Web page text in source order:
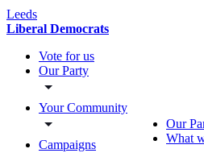
Leeds
Liberal Democrats
Vote for us
Our Party
Your Community
Campaigns
Our
What